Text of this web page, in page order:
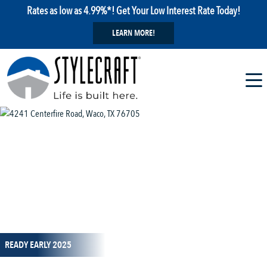
Rates as low as 4.99%*! Get Your Low Interest Rate Today!
LEARN MORE!
READY EARLY 2025